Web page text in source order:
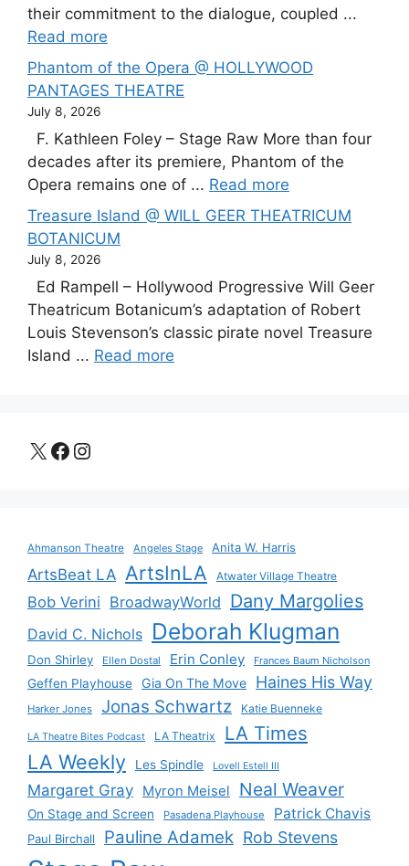
their commitment to the dialogue, coupled ...
Read more
Phantom of the Opera @ HOLLYWOOD
PANTAGES THEATRE
July 8, 2026
F. Kathleen Foley – Stage Raw More than four
decades after its premiere, Phantom of the
Opera remains one of ... Read more
Treasure Island @ WILL GEER THEATRICUM
BOTANICUM
July 8, 2026
Ed Rampell – Hollywood Progressive Will Geer
Theatricum Botanicum’s adaptation of Robert
Louis Stevenson’s classic pirate novel Treasure
Island ... Read more
X Facebook
Instagram
Ahmanson Theatre Angeles Stage Anita W. Harris
ArtsBeat LA ArtsInLA Atwater Village Theatre
Bob Verini BroadwayWorld Dany Margolies
David C. Nichols Deborah Klugman
Don Shirley Ellen Dostal Erin Conley Frances Baum Nicholson
Geffen Playhouse Gia On The Move Haines His Way
Harker Jones Jonas Schwartz Katie Buenneke
LA Theatre Bites Podcast LA Theatrix LA Times
LA Weekly Les Spindle Lovell Estell III
Margaret Gray Myron Meisel Neal Weaver
On Stage and Screen Pasadena Playhouse Patrick Chavis
Paul Birchall Pauline Adamek Rob Stevens